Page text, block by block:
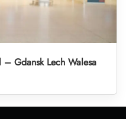
– Gdansk Lech Walesa